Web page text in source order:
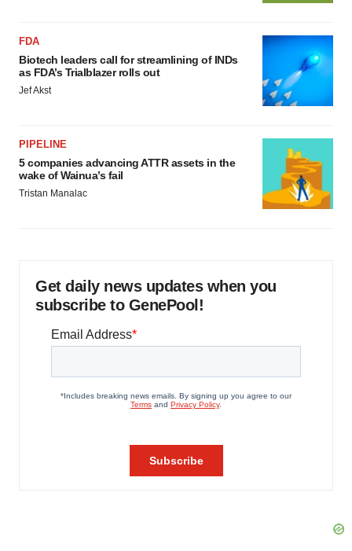
FDA
Biotech leaders call for streamlining of INDs
as FDA’s Trialblazer rolls out
Jef Akst
PIPELINE
5 companies advancing ATTR assets in the
wake of Wainua’s fail
Tristan Manalac
Get daily news updates when you
subscribe to GenePool!